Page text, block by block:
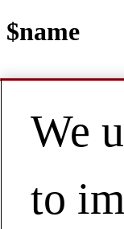
$name
Contact
EN | Asia Pacific
View
Manufacturing
We
to